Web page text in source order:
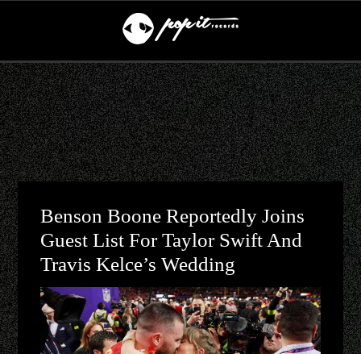
Benson Boone Reportedly Joins
Guest List For Taylor Swift And
Travis Kelce’s Wedding